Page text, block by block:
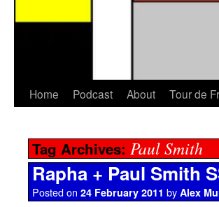
Home Podcast About Tour de
Tag Archives: Paul Smith
Rapha + Paul Smith
Posted on 24 February 2011 by Alex